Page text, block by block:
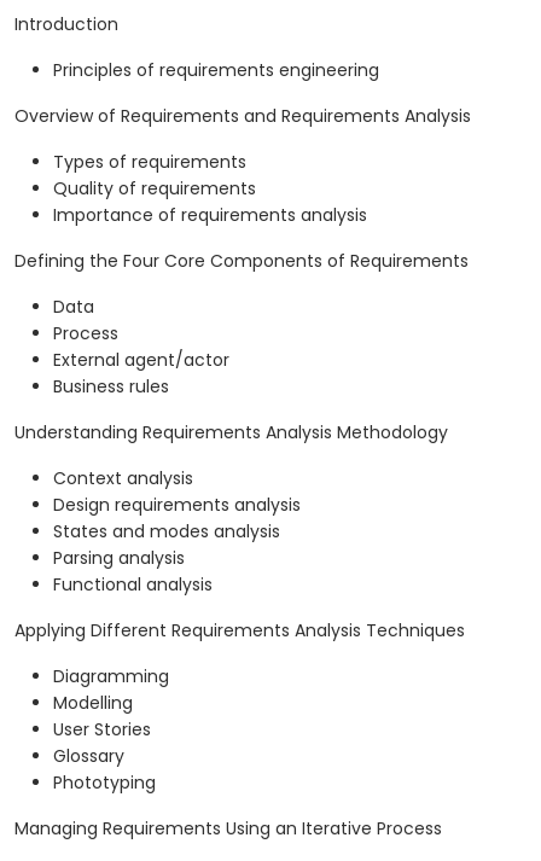
Introduction
Principles of requirements engineering
Overview of Requirements and Requirements Analysis
Types of requirements
Quality of requirements
Importance of requirements analysis
Defining the Four Core Components of Requirements
Data
Process
External agent/actor
Business rules
Understanding Requirements Analysis Methodology
Context analysis
Design requirements analysis
States and modes analysis
Parsing analysis
Functional analysis
Applying Different Requirements Analysis Techniques
Diagramming
Modelling
User Stories
Glossary
Phototyping
Managing Requirements Using an Iterative Process